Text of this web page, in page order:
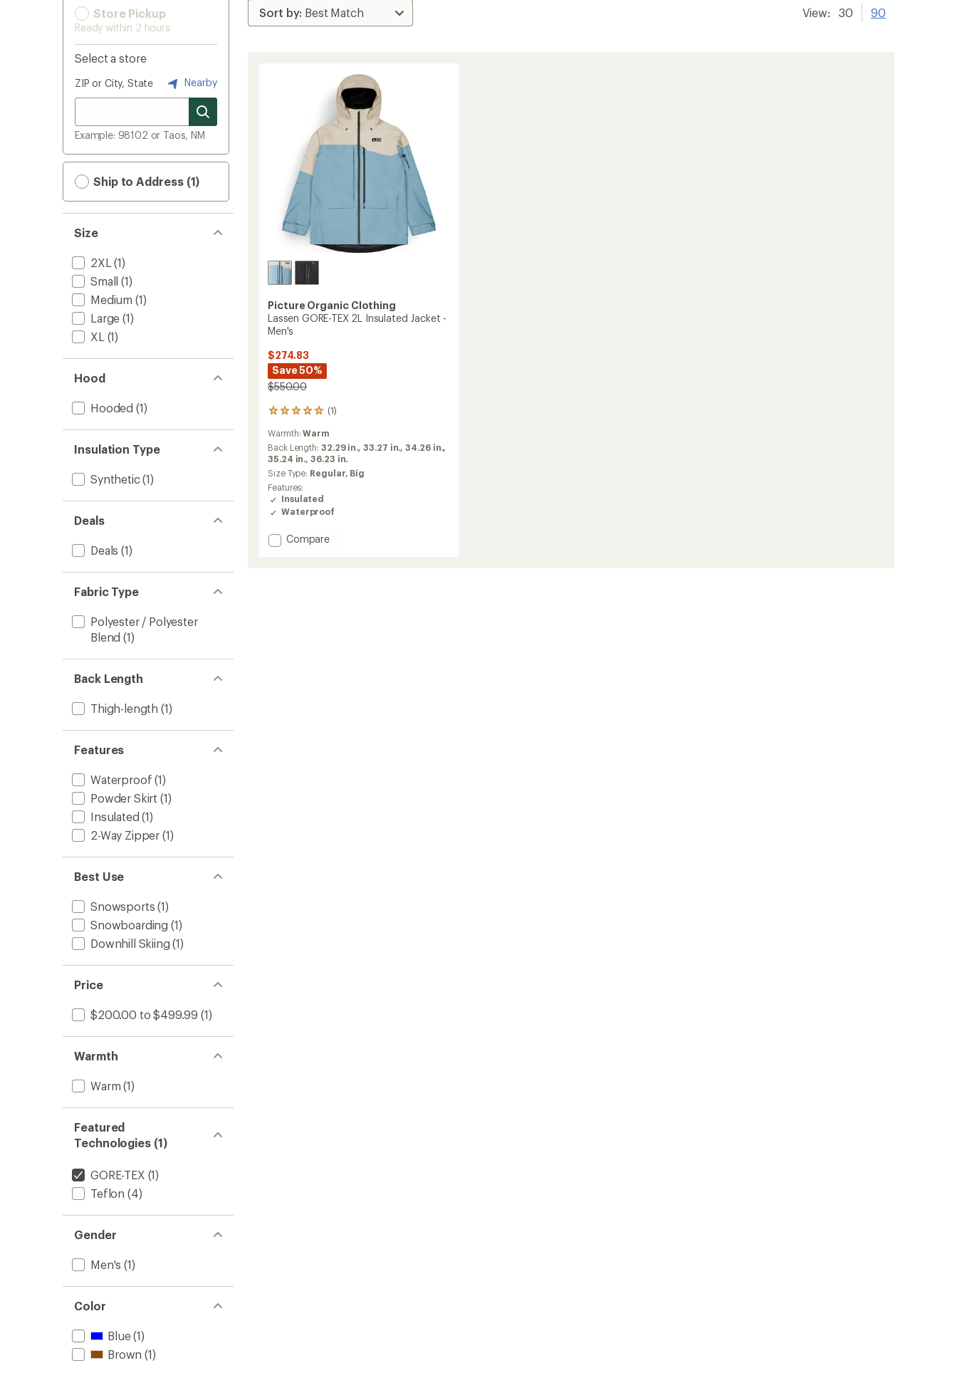
Store Pickup
Ready within 2 hours
Select a store
ZIP or City, State Nearby
Example: 98102 or Taos, NM
Ship to Address (1)
Size
2XL (1)
Small (1)
Medium (1)
Large (1)
XL (1)
Hood
Hooded (1)
Insulation Type
Synthetic(1)
Deals
Deals (1)
Fabric Type
Polyester / Polyester
Blend (1)
Back Length
Thigh-length (1)
Features
Waterproof (1)
Powder Skirt (1)
Insulated (1)
2-Way Zipper (1)
Best Use
Snowsports (1)
Snowboarding (1)
Downhill Skiing (1)
Price
$200.00 to $499.99 (1)
Warmth
Warm (1)
Featured
Technologies (1)
GORE-TEX (1)
Teflon (4)
Gender
Men's (1)
Color
Blue(1)
Brown (1)
View: 30 90
Picture Organic Clothing
Lassen GORE-TEX 2L Insulated Jacket -
Men's
$274.83
Save 50%
$550.00
(1)
1
reviews
with
an
average
rating
of
5.0
out
of
stars
Warmth:Warm
Back Length: 32.29 in.,33.27 in.,34.26 in.,
35.24 in.,36.23 in.
Size Type: Regular, Big
Features:
Insulated
Waterproof
Add
Compare